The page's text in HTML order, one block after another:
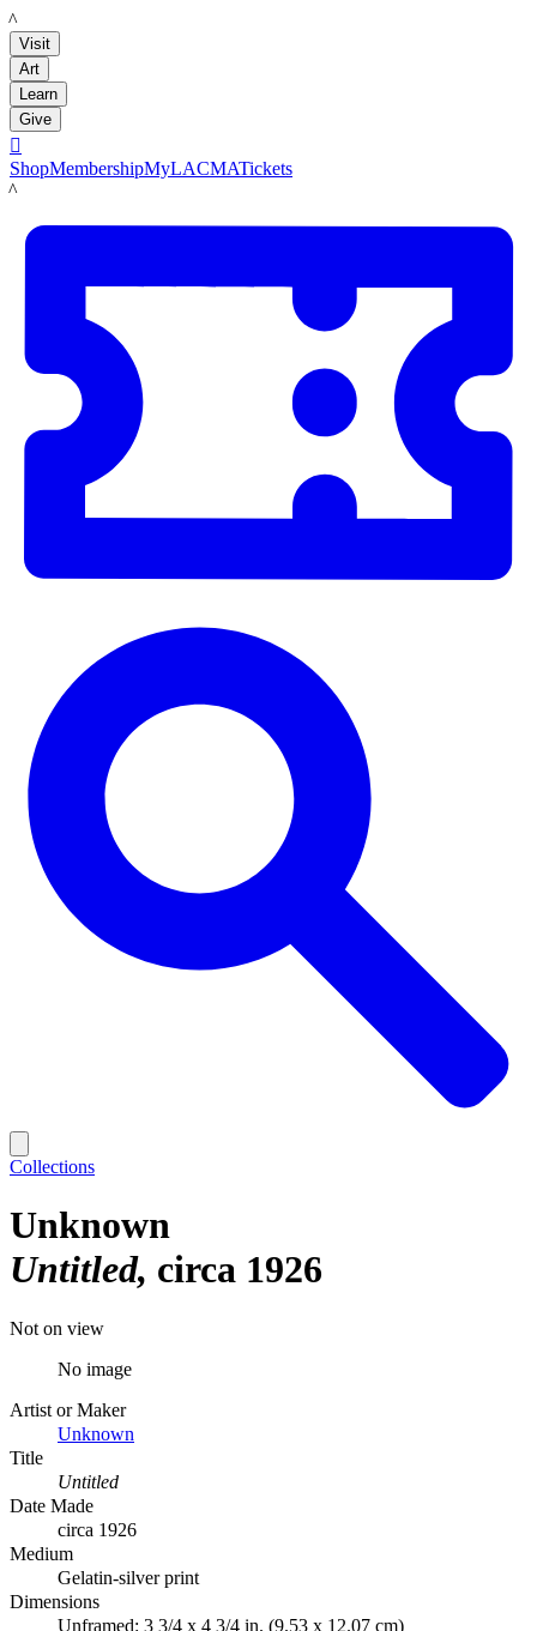
LACMA
Visit
Art
Learn
Give

ShopMembershipMyLACMATickets
LACMA
Collections
Unknown
Untitled circa 1926
Not on view
No image
Artist or Maker
Unknown
Title
Untitled
Date Made
circa 1926
Medium
Gelatin-silver print
Dimensions
Unframed: 3 3/4 x 4 3/4 in. (9.53 x 12.07 cm)